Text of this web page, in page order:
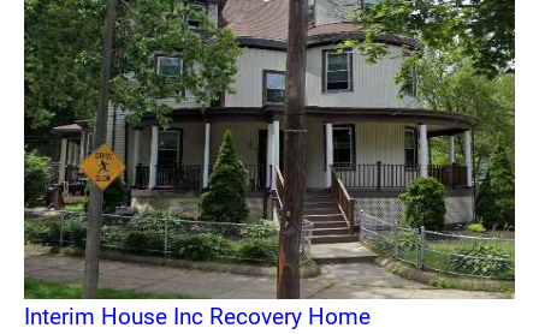
Interim House Inc Recovery Home